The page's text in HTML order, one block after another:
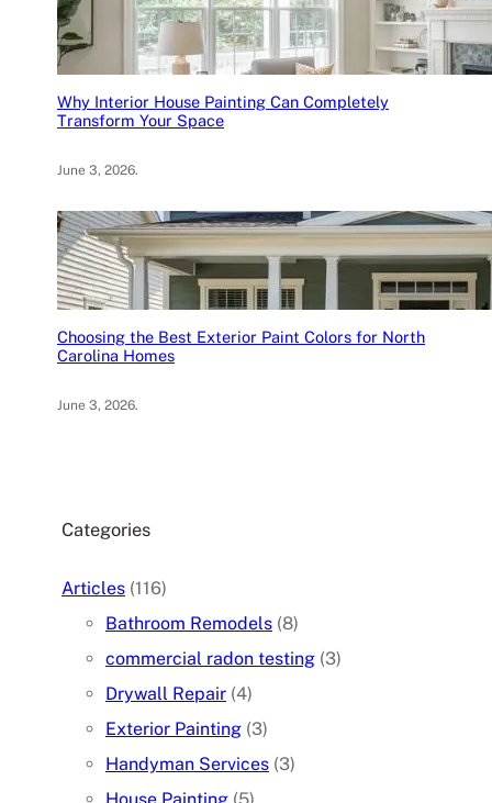
Why Interior House Painting Can Completely
Transform Your Space
June 3, 2026.
Choosing the Best Exterior Paint Colors for North
Carolina Homes
June 3, 2026.
Categories
Articles (116)
Bathroom Remodels (8)
commercial radon testing (3)
Drywall Repair (4)
Exterior Painting (3)
Handyman Services (3)